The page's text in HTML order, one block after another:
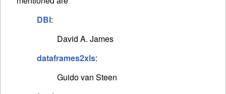
DBI:
David A. James
dataframes2xls:
Guido van Steen